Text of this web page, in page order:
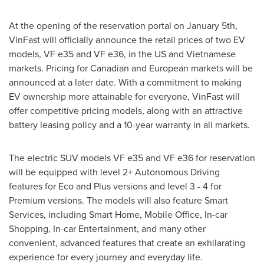
At the opening of the reservation portal on January 5th,
VinFast will officially announce the retail prices of two EV
models, VF e35 and VF e36, in the US and Vietnamese
markets. Pricing for Canadian and European markets will be
announced at a later date. With a commitment to making
EV ownership more attainable for everyone, VinFast will
offer competitive pricing models, along with an attractive
battery leasing policy and a 10-year warranty in all markets.
The electric SUV models VF e35 and VF e36 for reservation
will be equipped with level 2+ Autonomous Driving
features for Eco and Plus versions and level 3 - 4 for
Premium versions. The models will also feature Smart
Services, including Smart Home, Mobile Office, In-car
Shopping, In-car Entertainment, and many other
convenient, advanced features that create an exhilarating
experience for every journey and everyday life.